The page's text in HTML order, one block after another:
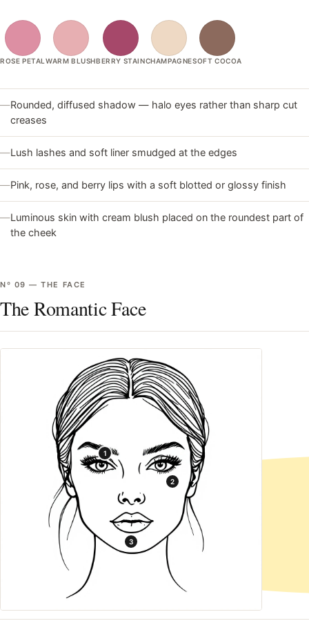
ROSE PETAL WARM BLUSHBERRY STAINCHAMPAGNESOFT COCOA
—Rounded, diffused shadow — halo eyes rather than sharp cut
creases
—Lush lashes and soft liner smudged at the edges
—Pink, rose, and berry lips with a soft blotted or glossy finish
—Luminous skin with cream blush placed on the roundest part of
the cheek
Nº 09 —THE FACE
The Romantic Face
1
2
3